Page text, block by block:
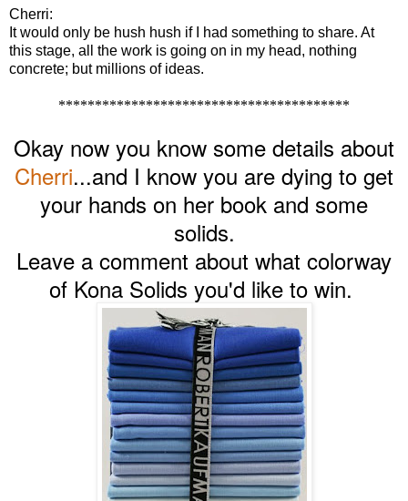
Cherri:
It would only be hush hush if I had something to share. At
this stage, all the work is going on in my head, nothing
concrete; but millions of ideas.
****************************************
Okay now you know some details about
Cherri...and I know you are dying to get
your hands on her book and some
solids.
Leave a comment about what colorway
of Kona Solids you'd like to win.